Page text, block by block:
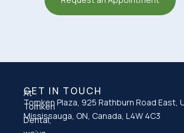
At
Tomken
Dental,
GET IN TOUCH
Tomken Plaza, 925 Rathburn Road East,
Mississauga, ON, Canada, L4W 4C3